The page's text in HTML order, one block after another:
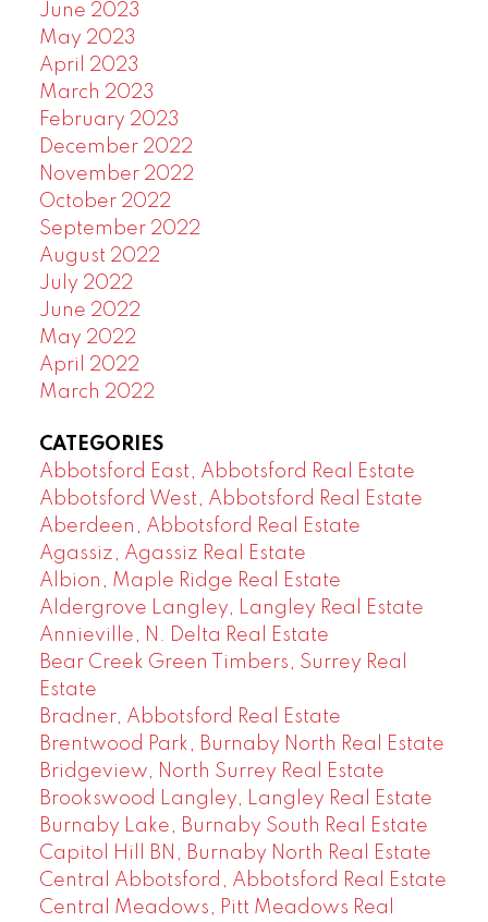
June 2023
May 2023
April 2023
March 2023
February 2023
December 2022
November 2022
October 2022
September 2022
August 2022
July 2022
June 2022
May 2022
April 2022
March 2022
CATEGORIES
Abbotsford East, Abbotsford Real Estate
Abbotsford West, Abbotsford Real Estate
Aberdeen, Abbotsford Real Estate
Agassiz, Agassiz Real Estate
Albion, Maple Ridge Real Estate
Aldergrove Langley, Langley Real Estate
Annieville, N. Delta Real Estate
Bear Creek Green Timbers, Surrey Real
Estate
Bradner, Abbotsford Real Estate
Brentwood Park, Burnaby North Real Estate
Bridgeview, North Surrey Real Estate
Brookswood Langley, Langley Real Estate
Burnaby Lake, Burnaby South Real Estate
Capitol Hill BN, Burnaby North Real Estate
Central Abbotsford, Abbotsford Real Estate
Central Meadows, Pitt Meadows Real